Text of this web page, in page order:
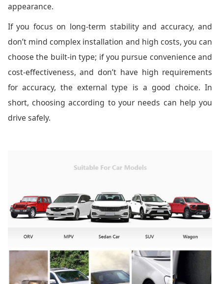
appearance.
If you focus on long-term stability and accuracy, and
don’t mind complex installation and high costs, you can
choose the built-in type; if you pursue convenience and
cost-effectiveness, and don’t have high requirements
for accuracy, the external type is a good choice. In
short, choosing according to your needs can help you
drive safely.